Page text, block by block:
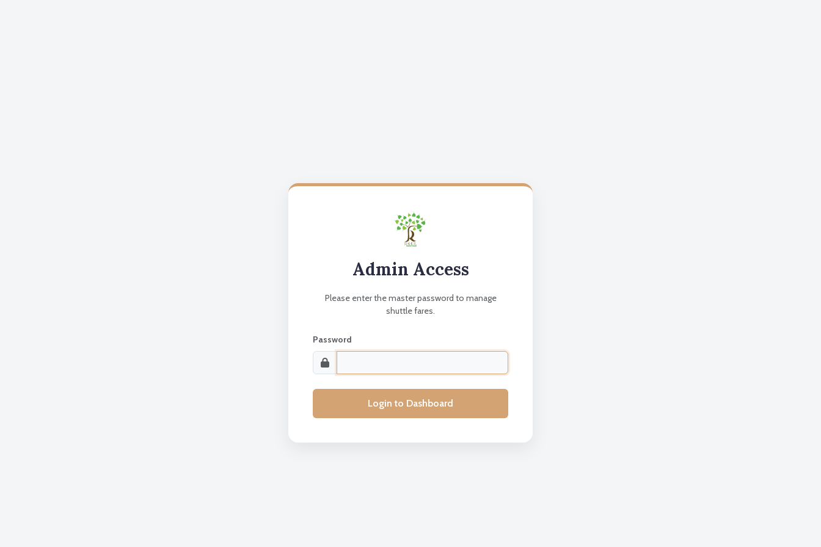
Admin Access
Please enter the master password to manage
shuttle fares.
Password
Login to Dashboard